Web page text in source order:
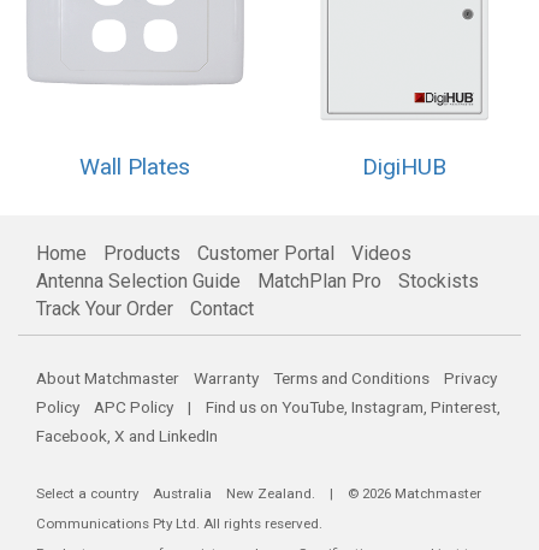
Wall Plates DigiHUB
Home Products Customer Portal
Videos
Antenna Selection Guide
MatchPlan Pro
Stockists
Track Your Order
Contact
About Matchmaster Warranty Terms and Conditions
Privacy
Policy
APC Policy | Find us on YouTube, Instagram, Pinterest,
Facebook, X and LinkedIn
Select a country Australia New Zealand. | © 2026 Matchmaster
Communications Pty Ltd. All rights reserved.